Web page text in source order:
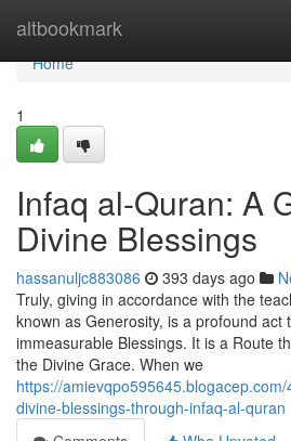
altbookmark
Home
Home
1
Infaq al-Quran: A
Divine Blessings
hassanuljc883086 393 days ago
Truly, giving in accordance with the
known as Generosity, is a profound act
immeasurable Blessings. It is a Route
the Divine Grace. When we
https://
divine-blessings-through-infaq-al-quran